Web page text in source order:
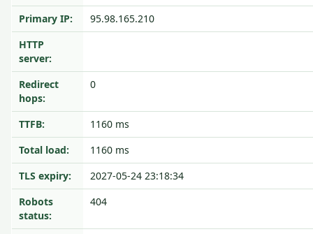
Primary IP:
95.98.165.210
HTTP
server:
Redirect
hops:
0
TTFB:
1160 ms
Total load:
1160 ms
TLS expiry:
2027-05-24 23:18:34
Robots
status:
404